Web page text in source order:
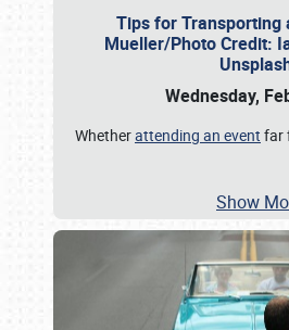
Tips for Transporting
Mueller/Photo Credit:
Wednesday,
Whetherattending an event far
Show